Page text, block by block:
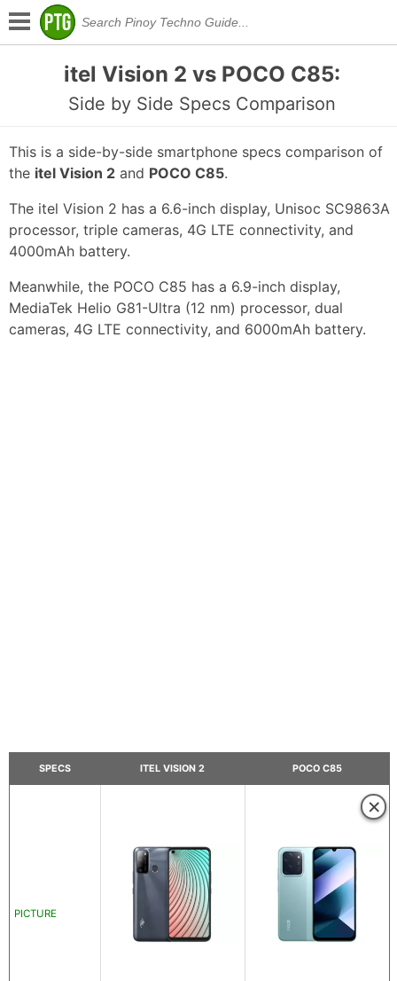
itel Vision 2 vs POCO C85:
Side by Side Specs Comparison
This is a side-by-side smartphone specs comparison of
the itel Vision 2 and POCO C85.
The itel Vision 2 has a 6.6-inch display, Unisoc SC9863A
processor, triple cameras, 4G LTE connectivity, and
4000mAh battery.
Meanwhile, the POCO C85 has a 6.9-inch display,
MediaTek Helio G81-Ultra (12 nm) processor, dual
cameras, 4G LTE connectivity, and 6000mAh battery.
SPECS ITEL VISION 2 POCO C85
PICTURE
×